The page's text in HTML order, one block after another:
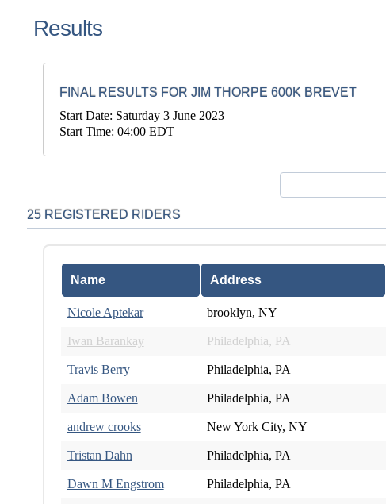
Results
FINAL RESULTS FOR JIM THORPE 600K BREVET
Start Date: Saturday 3 June 2023
Start Time: 04:00 EDT
25 REGISTERED RIDERS
Name Address
Nicole Aptekar brooklyn, NY
Iwan Barankay Philadelphia, PA
Travis Berry Philadelphia, PA
Adam Bowen Philadelphia, PA
andrew crooks New York City, NY
Tristan Dahn Philadelphia, PA
Dawn M Engstrom Philadelphia, PA